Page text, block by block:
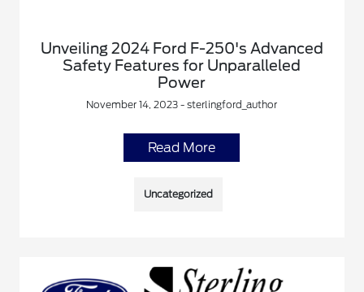
Unveiling 2024 Ford F-250's Advanced
Safety Features for Unparalleled
Power
November 14, 2023 - sterlingford_author
Read More
Uncategorized